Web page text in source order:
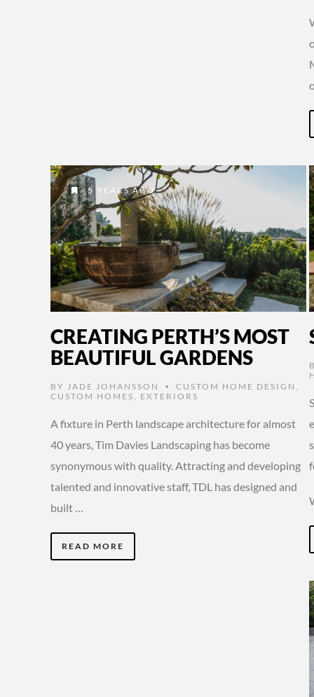
5 YEARS AGO
CREATING PERTH’S MOST
BEAUTIFUL GARDENS
BY JADE JOHANSSON • CUSTOM HOME DESIGN
CUSTOM HOMES
EXTERIORS
A fixture in Perth landscape architecture for almost
40 years, Tim Davies Landscaping has become
synonymous with quality. Attracting and developing
talented and innovative staff, TDL has designed and
built …
READ MORE